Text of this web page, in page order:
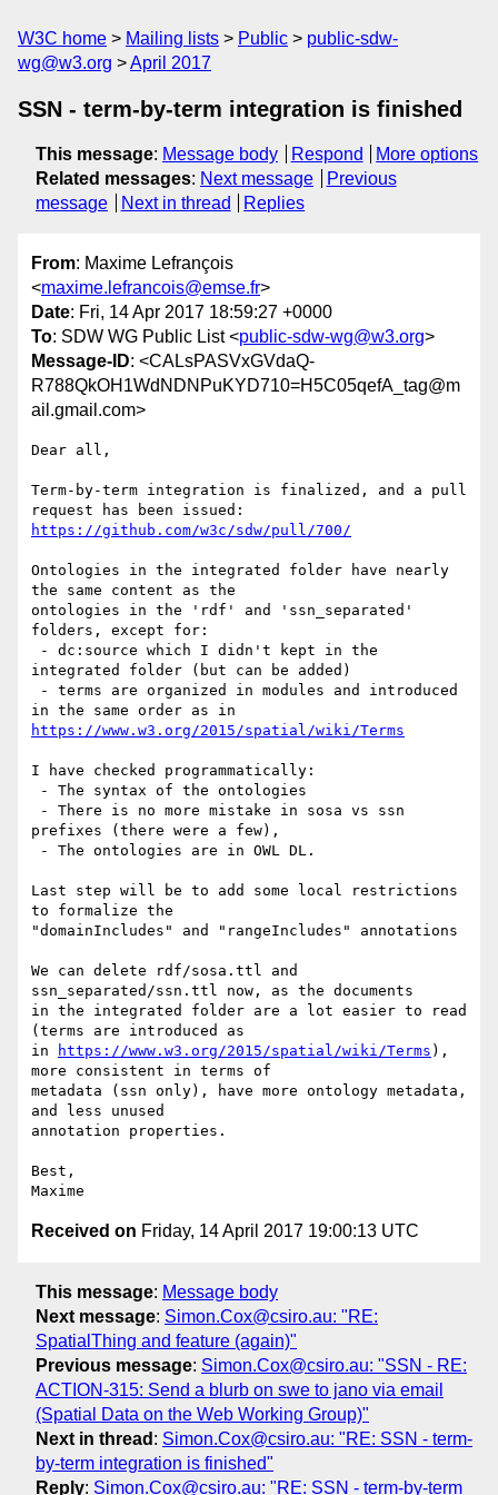
W3C home Mailing lists Public
public-sdw-
wg@w3.org
April 2017
SSN - term-by-term integration is finished
This message: Message body Respond
More options
Related messages: Next message
Previous
message
Next in thread Replies
From: Maxime Lefrançois
<maxime.lefrancois@emse.fr>
Date: Fri, 14 Apr 2017 18:59:27 +0000
To: SDW WG Public List <public-sdw-wg@w3.org>
Message-ID: <CALsPASVxGVdaQ-
R788QkOH1WdNDNPuKYD710=H5C05qefA_tag@m
ail.gmail.com>
Dear all,
Term-by-term integration is finalized, and a pull
https://github.com/w3c/sdw/pull/700/
Ontologies in the integrated folder have nearly
the same content as the
ontologies in the 'rdf' and 'ssn_separated'
folders, except for:
integrated folder (but can be added)
https://www.w3.org/2015/spatial/wiki/Terms
I have checked programmatically:
prefixes (there were a few),
Last step will be to add some local restrictions
to formalize the
"domainIncludes" and "rangeIncludes" annotations
We can delete rdf/sosa.ttl and
ssn_separated/ssn.ttl now, as the documents
in the integrated folder are a lot easier to read
(terms are introduced as
in
https://www.w3.org/2015/spatial/wiki/Terms ),
more consistent in terms of
metadata (ssn only), have more ontology metadata,
and less unused
annotation properties.
Best,
Received on Friday, 14 April 2017 19:00:13 UTC
This message: Message body
Next message: Simon.Cox@csiro.au: "RE:
SpatialThing and feature (again)"
Previous message: Simon.Cox@csiro.au: "SSN - RE:
ACTION-315: Send a blurb on swe to jano via email
(Spatial Data on the Web Working Group)"
Next in thread : Simon.Cox@csiro.au: "RE: SSN - term-
by-term integration is finished"
Reply: Simon.Cox@csiro.au: "RE: SSN - term-by-term